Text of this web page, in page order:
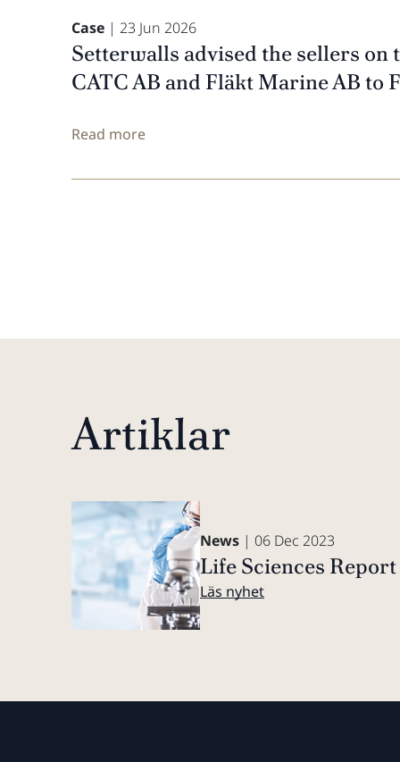
Case | 23 Jun 2026
Setterwalls advised the sellers on
CATC AB and Fläkt Marine AB to
Read more
Artiklar
News | 06 Dec 2023
Life Sciences
Läs nyhet